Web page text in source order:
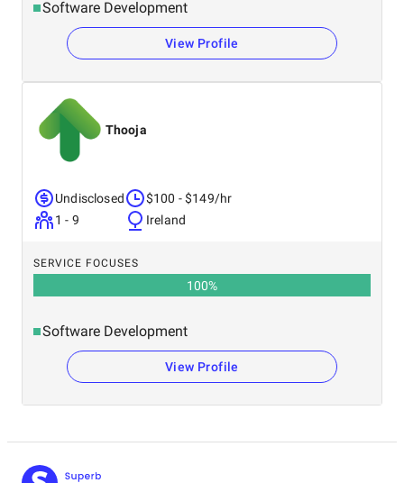
Software Development
View Profile
Thooja
Undisclosed
1 - 9
$100 - $149/hr
Ireland
SERVICE FOCUSES
100%
Software Development
View Profile